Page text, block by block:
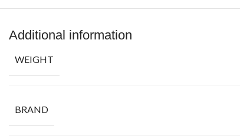
Additional information
WEIGHT
BRAND